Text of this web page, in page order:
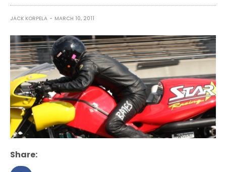
JACK KORPELA MARCH 10, 2011
Share: